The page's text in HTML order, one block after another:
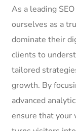
As a leading
ourselves as a
dominate their
clients to
tailored
growth. By
advanced
ensure that your